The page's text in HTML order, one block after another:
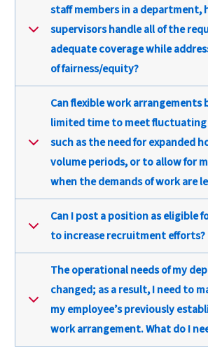
staff members in a department,
supervisors handle all of the
adequate coverage while
of fairness/equity?
Can flexible work arrangements
limited time to meet fluctuating
such as the need for expanded
volume periods, or to allow for
when the demands of work are
Can I post a position as eligible
to increase recruitment efforts?
The operational needs of my
changed; as a result, I need to
my employee’s previously
work arrangement. What do I